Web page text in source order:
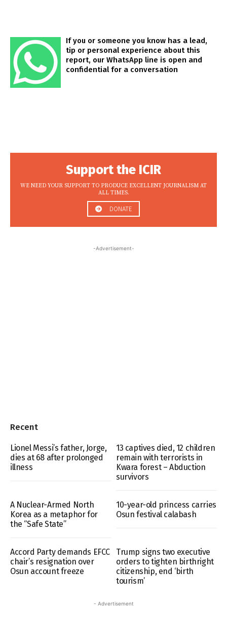
If you or someone you know has a lead,
tip or personal experience about this
report, our WhatsApp line is open and
confidential for a conversation
Support the ICIR
WE NEED YOUR SUPPORT TO PRODUCE EXCELLENT JOURNALISM AT
ALL TIMES.
DONATE
-Advertisement-
Recent
Lionel Messi’s father, Jorge,
dies at 68 after prolonged
illness
13 captives died, 12 children
remain with terrorists in
Kwara forest – Abduction
survivors
A Nuclear-Armed North
Korea as a metaphor for
the “Safe State”
10-year-old princess carries
Osun festival calabash
Accord Party demands EFCC
chair’s resignation over
Osun account freeze
Trump signs two executive
orders to tighten birthright
citizenship, end ‘birth
tourism’
- Advertisement